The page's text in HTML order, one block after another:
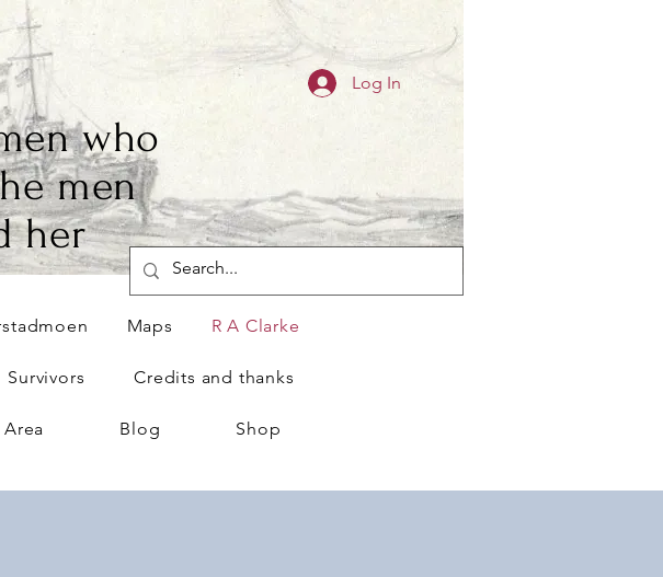
who
men
her
Log In
Maps R A Clarke
Survivors Credits and thanks
Blog Shop